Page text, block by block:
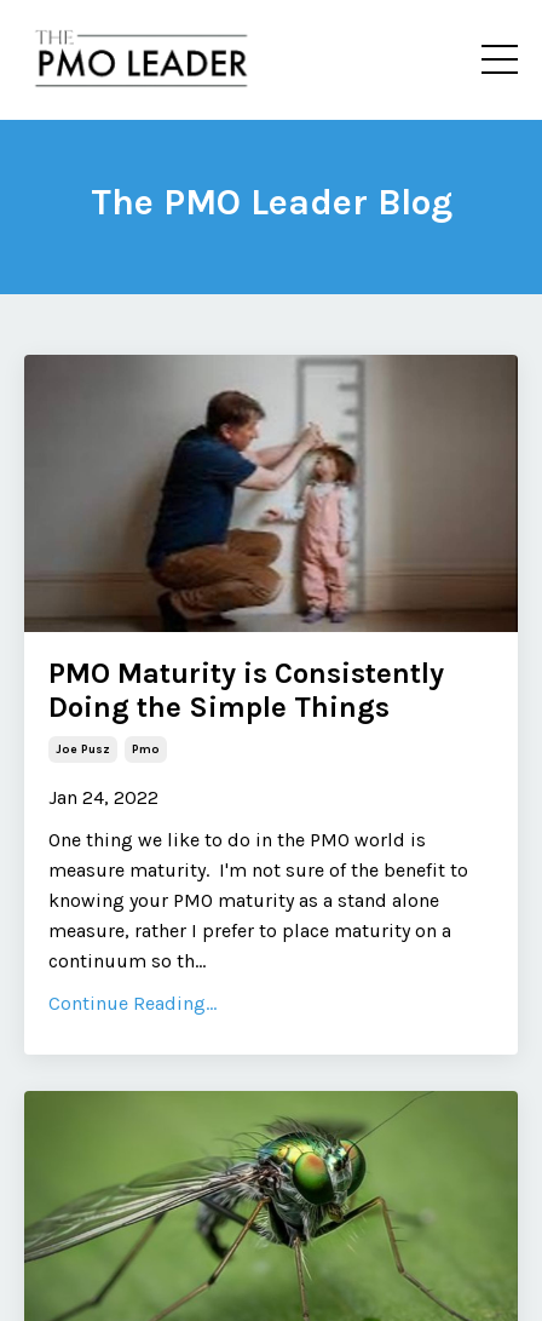
The PMO Leader Blog
PMO Maturity is Consistently
Doing the Simple Things
Joe Pusz Pmo
Jan 24, 2022
One thing we like to do in the PMO world is
measure maturity. I'm not sure of the benefit to
knowing your PMO maturity as a stand alone
measure, rather I prefer to place maturity on a
continuum so th...
Continue Reading...